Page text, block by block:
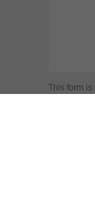
This form is